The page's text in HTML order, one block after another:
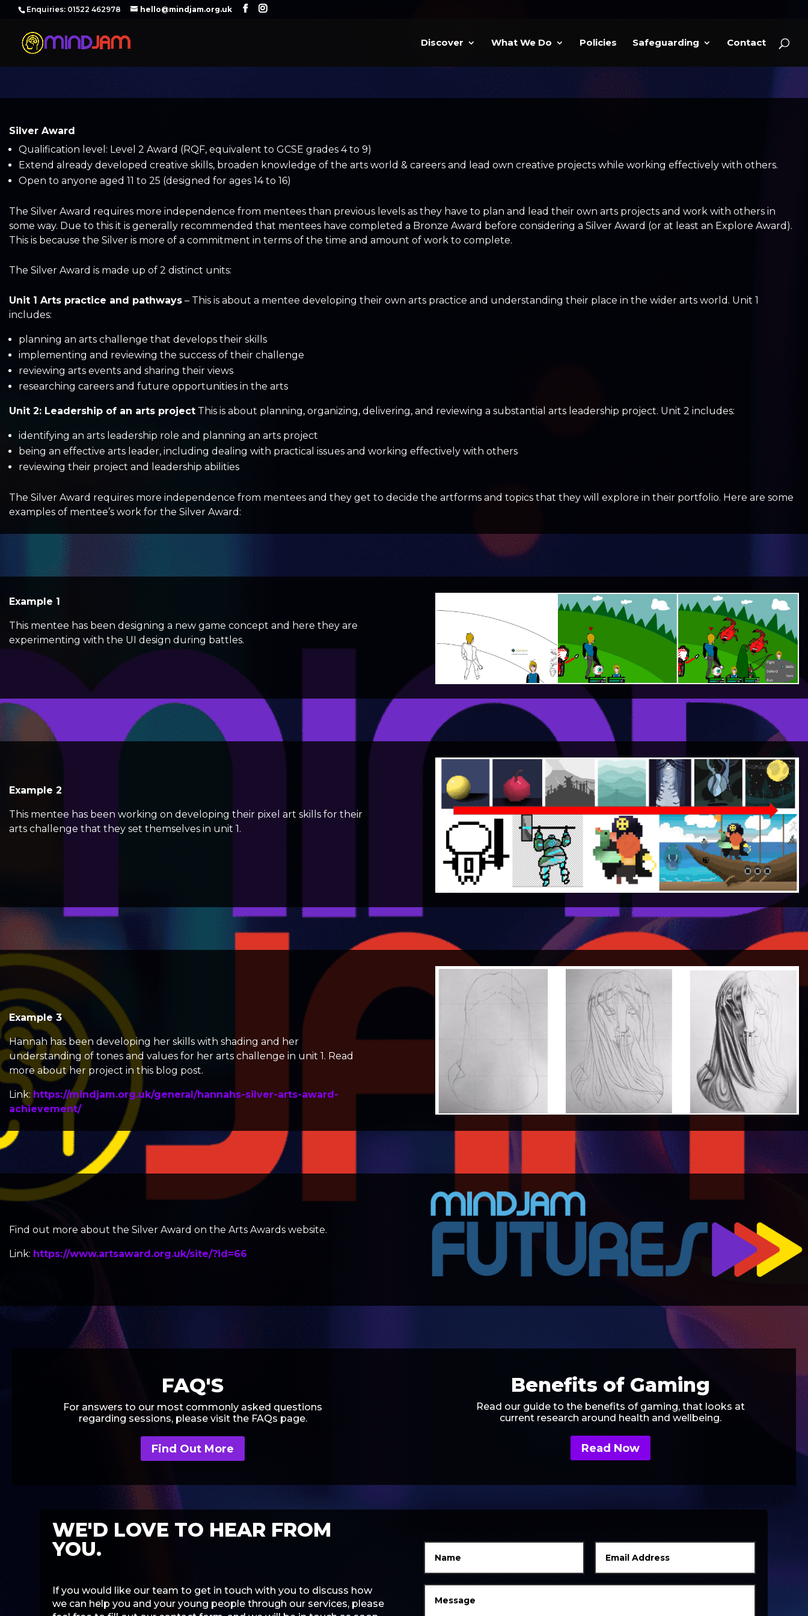
‪Enquiries: 01522 462978‬ hello@mindjam.org.uk
Discover What We Do Policies Safeguarding Contact
Silver Award
Qualification level: Level 2 Award (RQF, equivalent to GCSE grades 4 to 9)
Extend already developed creative skills, broaden knowledge of the arts world & careers and lead own creative projects while working effectively with others.
Open to anyone aged 11 to 25 (designed for ages 14 to 16)
The Silver Award requires more independence from mentees than previous levels as they have to plan and lead their own arts projects and work with others in
some way. Due to this it is generally recommended that mentees have completed a Bronze Award before considering a Silver Award (or at least an Explore Award).
This is because the Silver is more of a commitment in terms of the time and amount of work to complete.
The Silver Award is made up of 2 distinct units:
Unit 1 Arts practice and pathways – This is about a mentee developing their own arts practice and understanding their place in the wider arts world. Unit 1
includes:
planning an arts challenge that develops their skills
implementing and reviewing the success of their challenge
reviewing arts events and sharing their views
researching careers and future opportunities in the arts
Unit 2: Leadership of an arts project This is about planning, organizing, delivering, and reviewing a substantial arts leadership project. Unit 2 includes:
identifying an arts leadership role and planning an arts project
being an effective arts leader, including dealing with practical issues and working effectively with others
reviewing their project and leadership abilities
The Silver Award requires more independence from mentees and they get to decide the artforms and topics that they will explore in their portfolio. Here are some
examples of mentee’s work for the Silver Award:
Example 1
This mentee has been designing a new game concept and here they are
experimenting with the UI design during battles.
Example 2
This mentee has been working on developing their pixel art skills for their
arts challenge that they set themselves in unit 1.
Example 3
Hannah has been developing her skills with shading and her
understanding of tones and values for her arts challenge in unit 1. Read
more about her project in this blog post.
Link: https://mindjam.org.uk/general/hannahs-silver-arts-award-
achievement/
Find out more about the Silver Award on the Arts Awards website.
Link: https://www.artsaward.org.uk/site/?id=66
FAQ'S
For answers to our most commonly asked questions
regarding sessions, please visit the FAQs page.
Find Out More
Benefits of Gaming
Read our guide to the benefits of gaming, that looks at
current research around health and wellbeing.
Read Now
WE'D LOVE TO HEAR FROM
YOU.
If you would like our team to get in touch with you to discuss how
we can help you and your young people through our services, please